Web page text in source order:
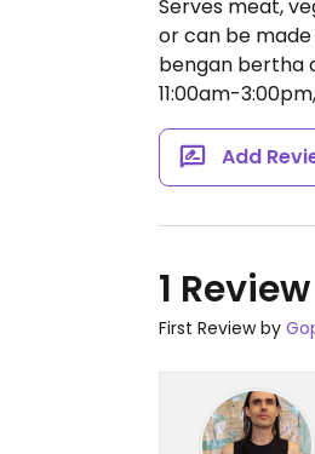
Serves meat,
or can be made
bengan bertha
11:00am-
Add
1 Review
First Review by